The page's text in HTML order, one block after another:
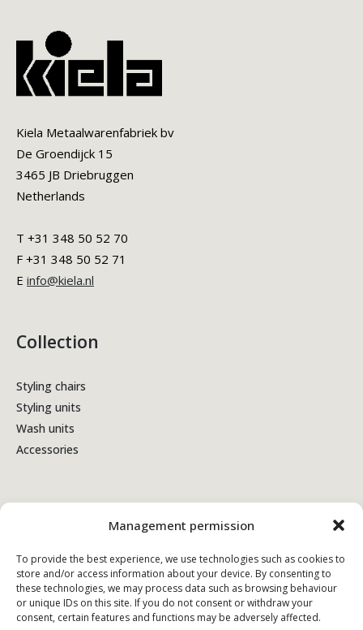
Management permission
To provide the best experience, we use technologies such as cookies to
store and/or access information about your device. By consenting to
these technologies, we may process data such as browsing behaviour
or unique IDs on this site. If you do not consent or withdraw your
consent, certain features and functions may be adversely affected.
Kiela Metaalwarenfabriek bv
De Groendijck 15
3465 JB Driebruggen
Netherlands
T +31 348 50 52 70
F +31 348 50 52 71
E info@kiela.nl
Collection
Styling chairs
Styling units
Wash units
Accessories
Privacy policy
Cookie policy